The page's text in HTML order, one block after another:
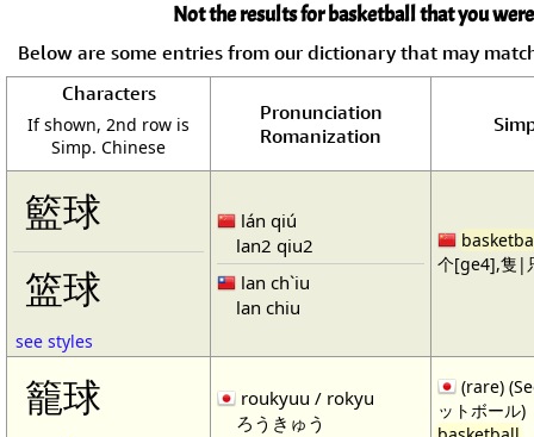
Not the results for basketball that you
Below are some entries from our dictionary that may
Characters
If shown, 2nd row is
Simp. Chinese
Pronunciation
Romanization
籃球
篮球
see styles
lán qiú
lan2 qiu2
lan ch`iu
lan chiu
个[ge4],隻|
籠球
roukyuu / rokyu
ろうきゅう
(rare)
ットボール)